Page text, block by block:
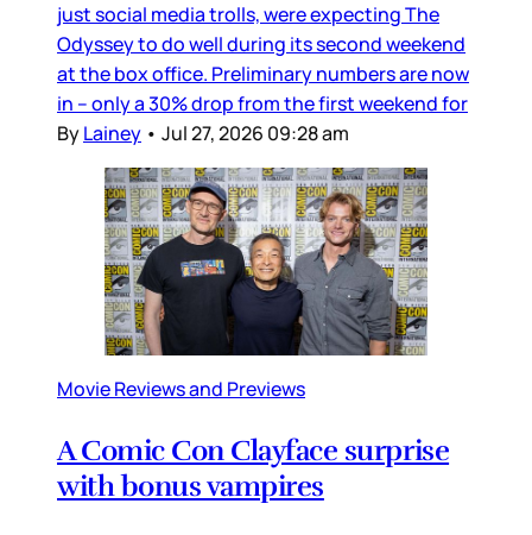
just social media trolls, were expecting The
Odyssey to do well during its second weekend
at the box office. Preliminary numbers are now
in – only a 30% drop from the first weekend for
ByLainey • Jul 27, 2026 09:28 am
Movie Reviews and Previews
A Comic Con Clayface surprise
with bonus vampires